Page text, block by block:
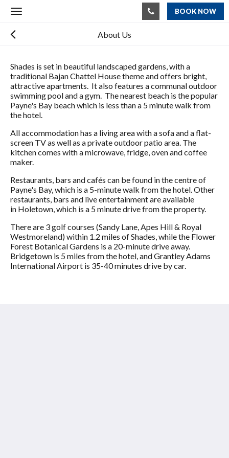
Toggle
BOOK NOW
About Us
Shades is set in beautiful landscaped gardens, with a
traditional Bajan Chattel House theme and offers bright,
attractive apartments. It also features a communal outdoor
swimming pool and a gym. The nearest beach is the popular
Payne's Bay beach which is less than a 5 minute walk from
the hotel.
All accommodation has a living area with a sofa and a flat-
screen TV as well as a private outdoor patio area. The
kitchen comes with a microwave, fridge, oven and coffee
maker.
Restaurants, bars and cafés can be found in the centre of
Payne's Bay, which is a 5-minute walk from the hotel. Other
restaurants, bars and live entertainment are available
in Holetown, which is a 5 minute drive from the property.
There are 3 golf courses (Sandy Lane, Apes Hill & Royal
Westmoreland) within 1.2 miles of Shades, while the Flower
Forest Botanical Gardens is a 20-minute drive away.
Bridgetown is 5 miles from the hotel, and Grantley Adams
International Airport is 35-40 minutes drive by car.